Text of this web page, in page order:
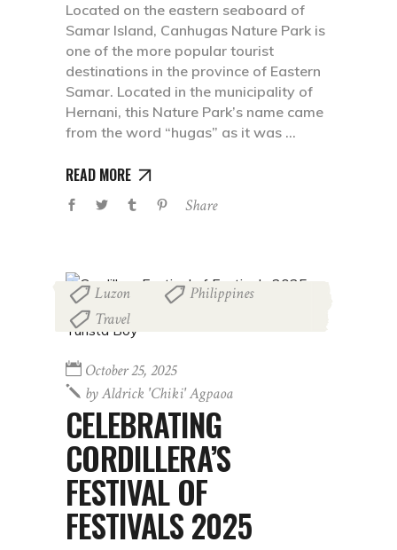
Located on the eastern seaboard of
Samar Island, Canhugas Nature Park is
one of the more popular tourist
destinations in the province of Eastern
Samar. Located in the municipality of
Hernani, this Nature Park’s name came
from the word “hugas” as it was
READ MORE
Share
Luzon Philippines
Travel
October 25, 2025
byAldrick 'chiki' Agpaoa
CELEBRATING
CORDILLERA’S
FESTIVAL OF
FESTIVALS 2025